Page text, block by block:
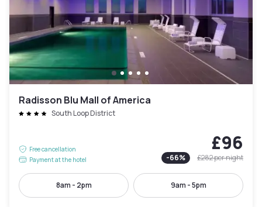
Radisson Blu Mall of America
South Loop District
Free cancellation
Payment at the hotel
£96
-66% £282per night
8am - 2pm 9am - 5pm